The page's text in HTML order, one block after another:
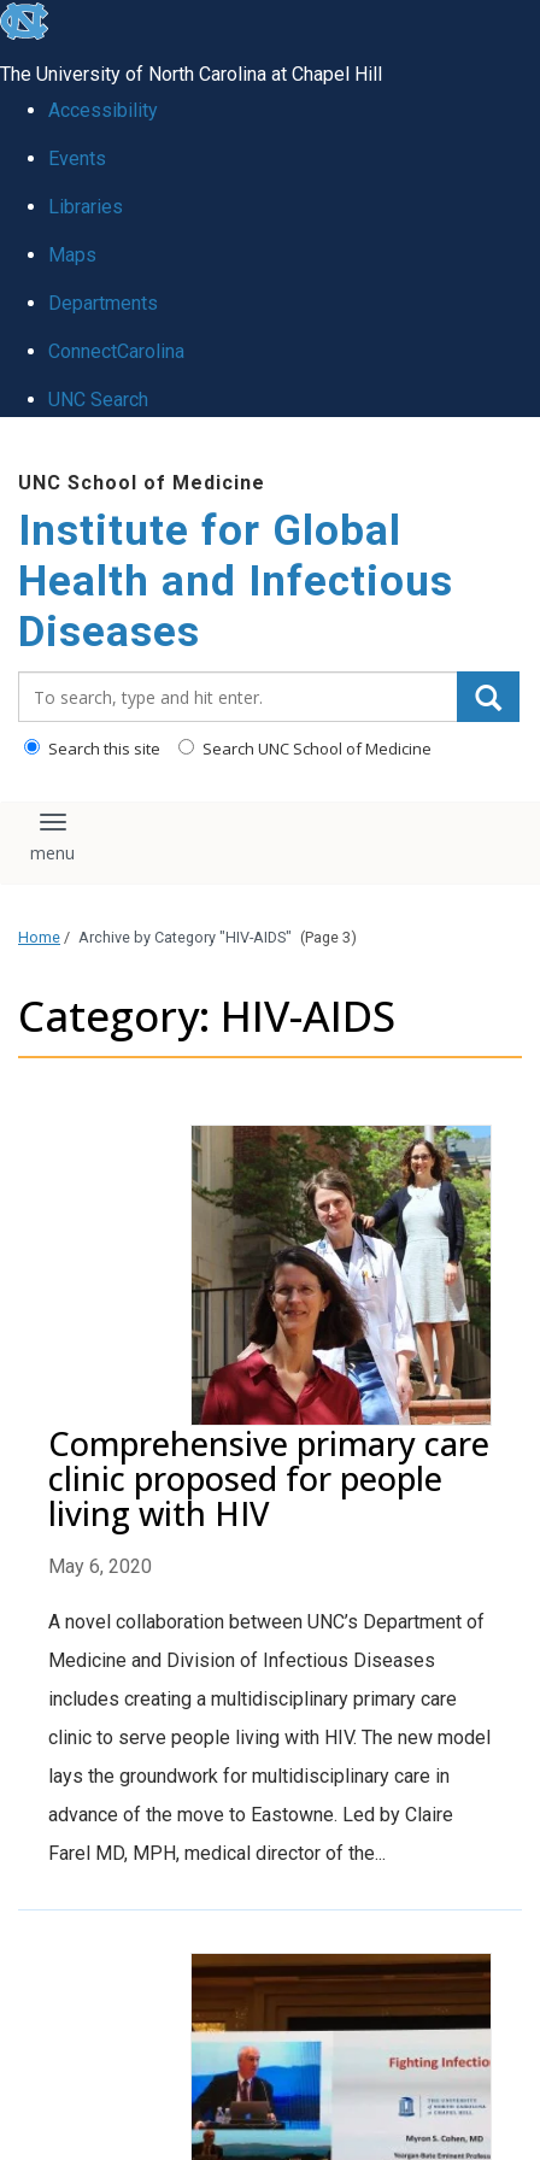
skip
global
The University of North Carolina at Chapel Hill
Accessibility
Events
Libraries
Maps
Departments
ConnectCarolina
UNC Search
main
content
UNC School of Medicine
Institute for Global
Health and Infectious
Diseases
Search this site Search UNC School of Medicine
Toggle navigation
Home / Archive by Category "HIV-AIDS" (Page 3)
Category: HIV-AIDS
Comprehensive primary care
clinic proposed for people
living with HIV
May 6, 2020
A novel collaboration between UNC’s Department of
Medicine and Division of Infectious Diseases
includes creating a multidisciplinary primary care
clinic to serve people living with HIV. The new model
lays the groundwork for multidisciplinary care in
advance of the move to Eastowne. Led by Claire
Farel MD, MPH, medical director of the...